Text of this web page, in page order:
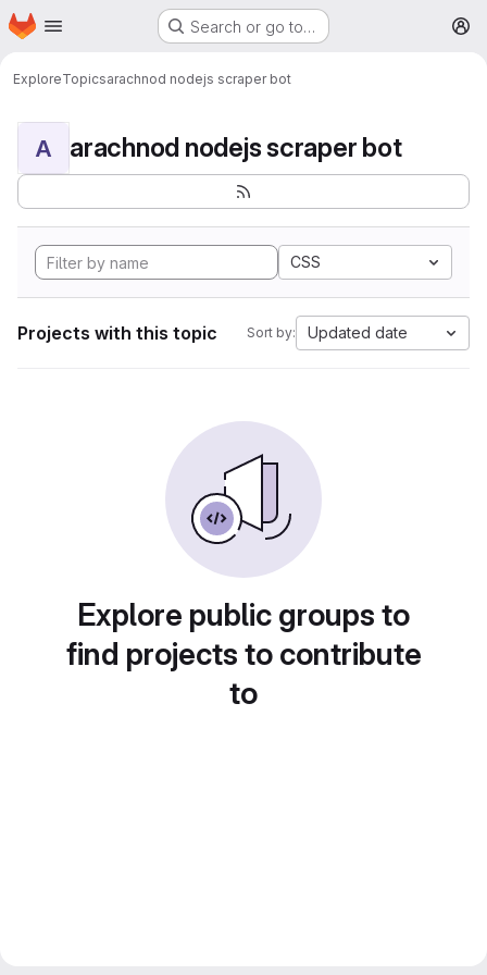
Skip to main content
Homepage Search or go to…
ExploreTopicsarachnod nodejs scraper bot
A arachnod nodejs scraper bot
CSS
Projects with this topic Sort by: Updated date
Explore public groups to
find projects to contribute
to